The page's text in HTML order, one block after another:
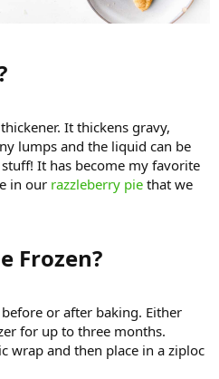
It thickens gravy,
lumps and the liquid can be
It has become my favorite
in our razzleberry pie that we
Frozen?​
or after baking. Either
for up to three months.
wrap and then place in a ziploc